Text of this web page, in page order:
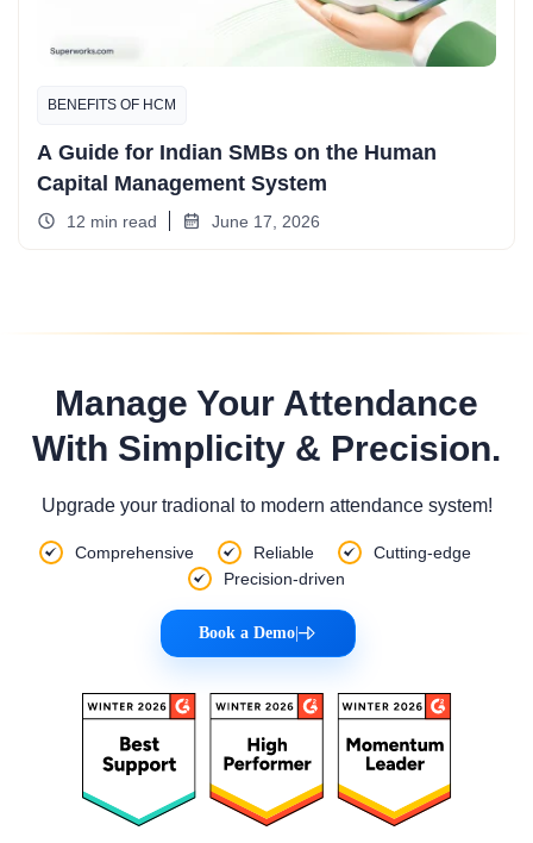
BENEFITS OF HCM
A Guide for Indian SMBs on the Human
Capital Management System
12 min read June 17, 2026
Manage Your Attendance
With Simplicity & Precision.
Upgrade your tradional to modern attendance system!
Comprehensive Reliable
Cutting-edge
Precision-driven
Book a Demo|